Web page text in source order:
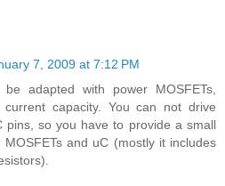
7, 2009 at 7:12 PM
adapted with power MOSFETs,
capacity. You can not drive
pins, so you have to provide a small
and uC (mostly it includes